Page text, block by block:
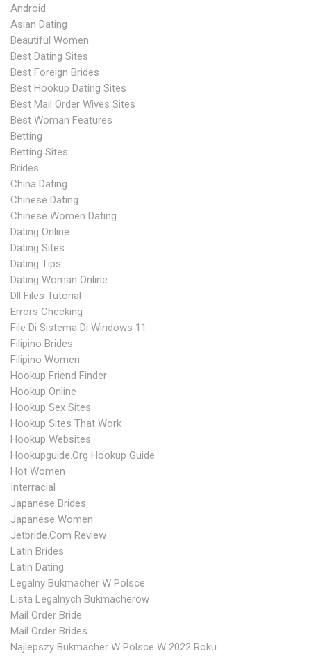
Android
Asian Dating
Beautiful Women
Best Dating Sites
Best Foreign Brides
Best Hookup Dating Sites
Best Mail Order Wives Sites
Best Woman Features
Betting
Betting Sites
Brides
China Dating
Chinese Dating
Chinese Women Dating
Dating Online
Dating Sites
Dating Tips
Dating Woman Online
Dll Files Tutorial
Errors Checking
File Di Sistema Di Windows 11
Filipino Brides
Filipino Women
Hookup Friend Finder
Hookup Online
Hookup Sex Sites
Hookup Sites That Work
Hookup Websites
Hookupguide.org Hookup Guide
Hot Women
Interracial
Japanese Brides
Japanese Women
Jetbride.com Review
Latin Brides
Latin Dating
Legalny Bukmacher W Polsce
Lista Legalnych Bukmacherow
Mail Order Bride
Mail Order Brides
Najlepszy Bukmacher W Polsce W 2022 Roku